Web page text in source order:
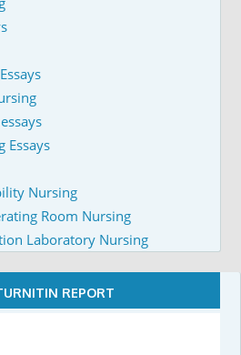
Essays
Nursing
Room Nursing
Laboratory Nursing
REPORT